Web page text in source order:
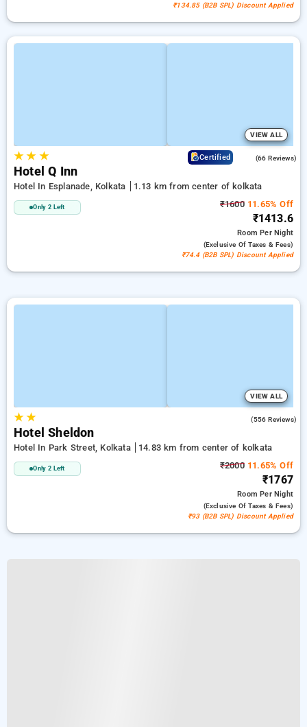
₹134.85 (B2B SPL) Discount Applied
VIEW ALL
★★ ★ Certified (66 Reviews)
Hotel Q Inn
Hotel In Esplanade, Kolkata 1.13 km from center of kolkata
Only 2 Left ₹160011.65% Off
₹1413.6
RoomPer Night
(exclusive Of Taxes & Fees)
₹74.4 (B2B SPL) Discount Applied
VIEW ALL
★★ (556 Reviews)
Hotel Sheldon
Hotel In Park Street, Kolkata 14.83 km from center of kolkata
Only 2 Left ₹200011.65% Off
₹1767
RoomPer Night
(exclusive Of Taxes & Fees)
₹93 (B2B SPL) Discount Applied